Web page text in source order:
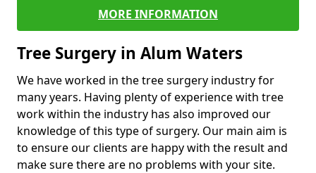
MORE INFORMATION
Tree Surgery in Alum Waters
We have worked in the tree surgery industry for
many years. Having plenty of experience with tree
work within the industry has also improved our
knowledge of this type of surgery. Our main aim is
to ensure our clients are happy with the result and
make sure there are no problems with your site.